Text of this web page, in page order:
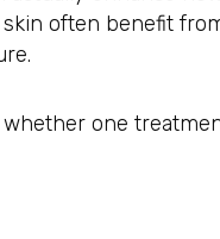
often benefit
one